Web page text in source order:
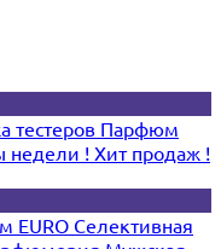
тестеров Парфюм
недели ! Хит продаж !
EURO Селективная